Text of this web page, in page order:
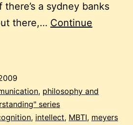
a sydney banks
there,… Continue
, philosophy and
series
, intellect, MBTI, meyers